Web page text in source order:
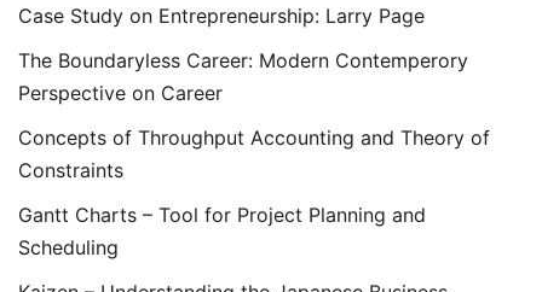
Case Study on Entrepreneurship: Larry Page
The Boundaryless Career: Modern Contemperory
Perspective on Career
Concepts of Throughput Accounting and Theory of
Constraints
Gantt Charts – Tool for Project Planning and
Scheduling